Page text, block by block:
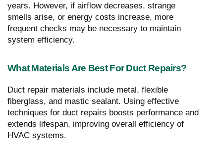
years. However, if airflow decreases, strange
smells arise, or energy costs increase, more
frequent checks may be necessary to maintain
system efficiency.
What Materials Are Best For Duct Repairs?
Duct repair materials include metal, flexible
fiberglass, and mastic sealant. Using effective
techniques for duct repairs boosts performance and
extends lifespan, improving overall efficiency of
HVAC systems.